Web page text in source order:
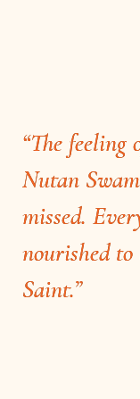
“The
Nutan
missed.
nourished
Saint.”